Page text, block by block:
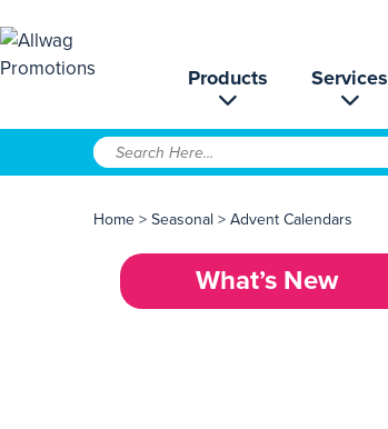
Products Services
Home > Seasonal > Advent Calendars
What’s New